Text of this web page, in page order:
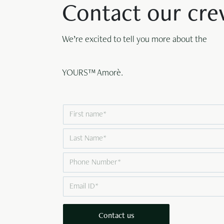
Contact our
We’re excited to tell you more about the
YOURS™ Amorè.